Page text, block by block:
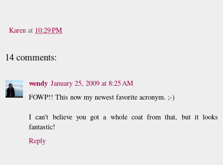
Karen at 10:29 PM
14 comments:
wendy January 25, 2009 at 8:25 AM
FOWP!! This now my newest favorite acronym. ;-)
I can't believe you got a whole coat from that, but it looks
fantastic!
Reply